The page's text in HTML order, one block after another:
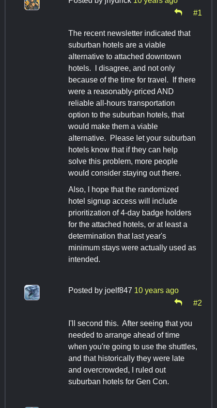
#1
The recent newsletter indicated that
suburban hotels are a viable
alternative to attached downtown
hotels. I disagree, and not only
because of the time for travel. If there
were a reasonably-priced AND
reliable all-hours transportation
option to the suburban hotels, that
would make them a viable
alternative. Please let your suburban
hotels know that if they can help
solve this problem, more people
would consider staying out there.
Also, I hope that the randomized
hotel signup access will include
prioritization of 4-day badge holders
for the attached hotels, or at least a
determination that last year's
minimum stays were actually used as
intended.
Posted by joelf847 10 years ago
#2
I'll second this. After seeing that you
needed to arrange ahead of time
when you're going to use the shuttles,
and that historically they were late
and overcrowded, I ruled out
suburban hotels for Gen Con.